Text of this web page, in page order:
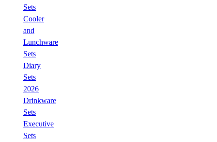
Sets
Cooler
and
Lunchware
Sets
Diary
Sets
2026
Drinkware
Sets
Executive
Sets